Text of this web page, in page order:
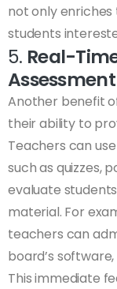
not only enriches
students
5. Real-
Assessment
Another benefit
their ability to
Teachers can
such as quizzes,
evaluate
material. For
teachers can
board’s
This immediate